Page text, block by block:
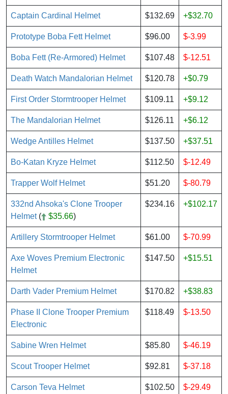
Captain Cardinal Helmet $132.69 +$32.70
Prototype Boba Fett Helmet $96.00 $-3.99
Boba Fett (Re-Armored) Helmet $107.48 $-12.51
Death Watch Mandalorian Helmet $120.78 +$0.79
First Order Stormtrooper Helmet $109.11 +$9.12
The Mandalorian Helmet $126.11 +$6.12
Wedge Antilles Helmet $137.50 +$37.51
Bo-Katan Kryze Helmet $112.50 $-12.49
Trapper Wolf Helmet $51.20 $-80.79
332nd Ahsoka's Clone Trooper
Helmet( $35.66)
$234.16 +$102.17
Artillery Stormtrooper Helmet $61.00 $-70.99
Axe Woves Premium Electronic
Helmet
$147.50 +$15.51
Darth Vader Premium Helmet $170.82 +$38.83
Phase II Clone Trooper Premium
Electronic
$118.49 $-13.50
Sabine Wren Helmet $85.80 $-46.19
Scout Trooper Helmet $92.81 $-37.18
Carson Teva Helmet $102.50 $-29.49